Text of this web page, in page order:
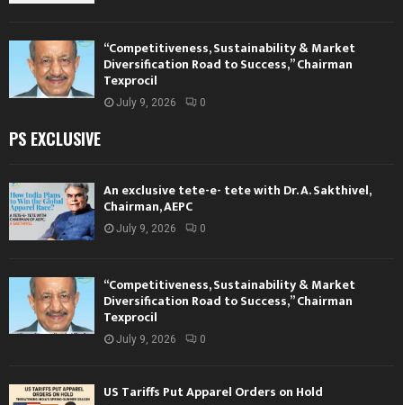
“Competitiveness, Sustainability & Market
Diversification Road to Success,” Chairman
Texprocil
July 9, 2026 0
PS EXCLUSIVE
An exclusive tete-e- tete with Dr. A. Sakthivel,
Chairman, AEPC
July 9, 2026 0
“Competitiveness, Sustainability & Market
Diversification Road to Success,” Chairman
Texprocil
July 9, 2026 0
US Tariffs Put Apparel Orders on Hold